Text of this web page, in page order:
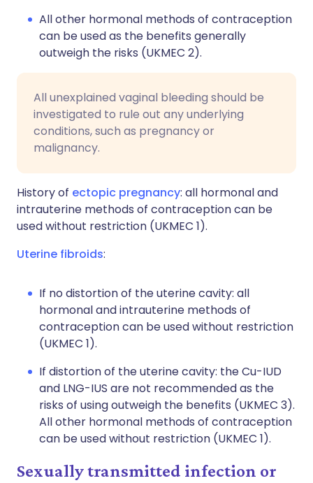
All other hormonal methods of contraception
can be used as the benefits generally
outweigh the risks (UKMEC 2).
All unexplained vaginal bleeding should be
investigated to rule out any underlying
conditions, such as pregnancy or
malignancy.
History of ectopic pregnancy: all hormonal and
intrauterine methods of contraception can be
used without restriction (UKMEC 1).
Uterine fibroids:
If no distortion of the uterine cavity: all
hormonal and intrauterine methods of
contraception can be used without restriction
(UKMEC 1).
If distortion of the uterine cavity: the Cu-IUD
and LNG-IUS are not recommended as the
risks of using outweigh the benefits (UKMEC 3).
All other hormonal methods of contraception
can be used without restriction (UKMEC 1).
Sexually transmitted infection or